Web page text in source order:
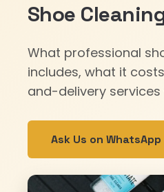
Shoe
What professional
includes, what it
and-delivery services
Ask Us on WhatsApp